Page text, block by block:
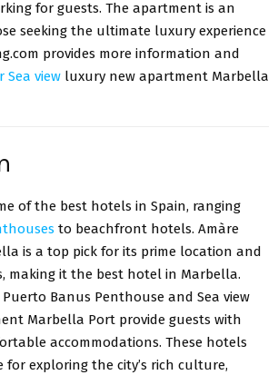
for guests. The apartment is an
seeking the ultimate luxury experience
provides more information and
view luxury new apartment Marbella
of the best hotels in Spain, ranging
to beachfront hotels. Amàre
is a top pick for its prime location and
making it the best hotel in Marbella.
Banus Penthouse and Sea view
Marbella Port provide guests with
accommodations. These hotels
for exploring the city’s rich culture,